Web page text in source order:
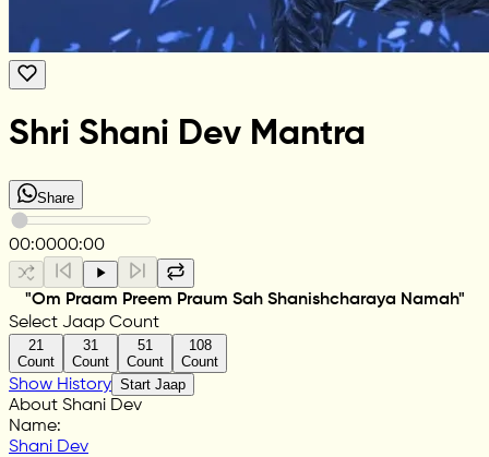
Shri Shani Dev Mantra
Share
00:0000:00
"Om Praam Preem Praum Sah Shanishcharaya Namah"
Select Jaap Count
21
Count
31
Count
51
Count
108
Count
Show History Start Jaap
About Shani Dev
Name:
Shani Dev